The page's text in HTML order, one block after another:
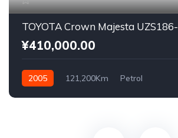
TOYOTA Crown Majesta UZS186-
¥410,000.00
2005 121,200Km Petrol